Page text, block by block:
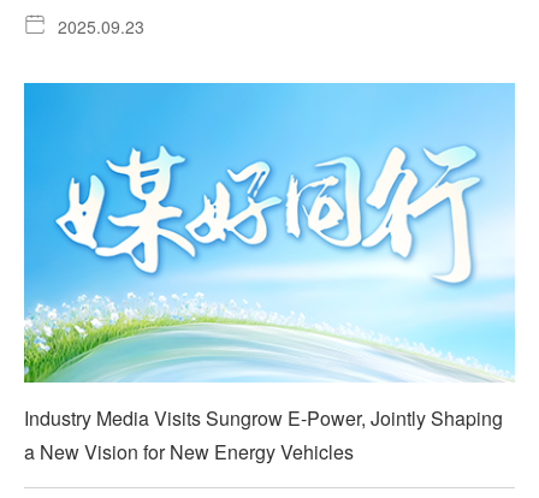
2025.09.23
Industry Media Visits Sungrow E-Power, Jointly Shaping
a New Vision for New Energy Vehicles